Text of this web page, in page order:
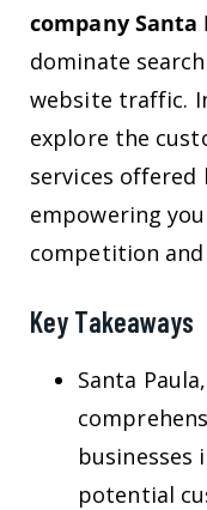
company Santa
dominate
website traffic.
explore the
services offered
empowering
competition
Key Takeaways
Santa
businesses
potential